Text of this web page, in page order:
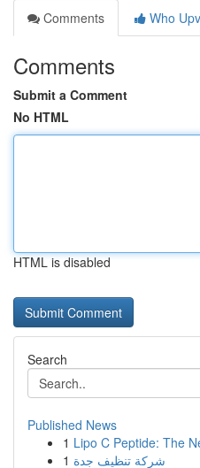
Comments
Who
Comments
Submit a Comment
No HTML
HTML is disabled
Search
Published News
1 Lipo C Peptide: The
1 شركة تنظيف جدة